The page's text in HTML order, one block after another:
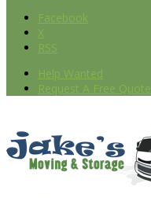
Facebook
X
RSS
Help Wanted
Request A Free Quote